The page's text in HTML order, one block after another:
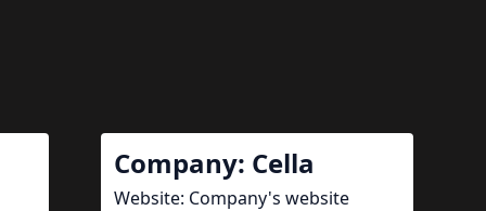
Company: Cella
Website: Company's website